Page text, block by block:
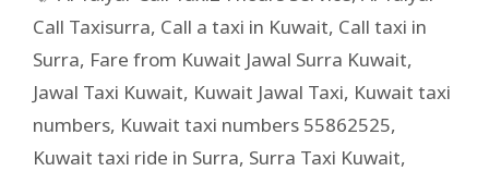
Call Taxisurra, Call a taxi in Kuwait, Call taxi in
Surra, Fare from Kuwait Jawal Surra Kuwait,
Jawal Taxi Kuwait, Kuwait Jawal Taxi, Kuwait taxi
numbers, Kuwait taxi numbers 55862525,
Kuwait taxi ride in Surra, Surra Taxi Kuwait,